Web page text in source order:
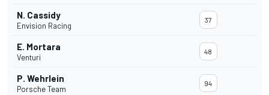
N. Cassidy
Envision Racing
37
E. Mortara
Venturi
48
P. Wehrlein
Porsche Team
94